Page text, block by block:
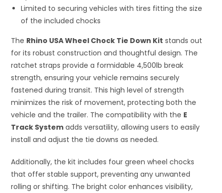
Limited to securing vehicles with tires fitting the size
of the included chocks
The Rhino USA Wheel Chock Tie Down Kit stands out
for its robust construction and thoughtful design. The
ratchet straps provide a formidable 4,500lb break
strength, ensuring your vehicle remains securely
fastened during transit. This high level of strength
minimizes the risk of movement, protecting both the
vehicle and the trailer. The compatibility with the E
Track System adds versatility, allowing users to easily
install and adjust the tie downs as needed.
Additionally, the kit includes four green wheel chocks
that offer stable support, preventing any unwanted
rolling or shifting. The bright color enhances visibility,